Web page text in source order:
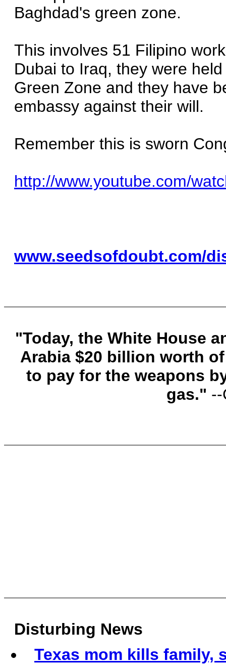
Baghdad's green zone.
This involves 51 Filipino
Dubai to Iraq, they were
Green Zone and they have
embassy against their will.
Remember this is sworn
http://www.youtube.com/
www.seedsofdoubt.com/
"Today, the White House
Arabia $20 billion worth
to pay for the weapons
gas."
Disturbing News
Texas mom kills family,